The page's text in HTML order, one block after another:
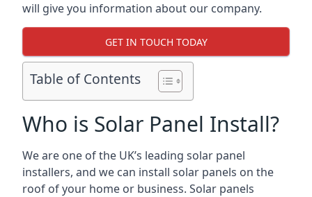
will give you information about our company.
GET IN TOUCH TODAY
Table of Contents
Who is Solar Panel Install?
We are one of the UK’s leading solar panel
installers, and we can install solar panels on the
roof of your home or business. Solar panels